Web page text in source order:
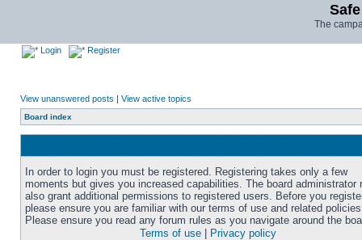
The
Login Register
View unanswered posts | View active topics
Board index
In order to login you must be registered. Registering takes only a few
moments but gives you increased capabilities. The board administrator
also grant additional permissions to registered users. Before you
please ensure you are familiar with our terms of use and related
Please ensure you read any forum rules as you navigate around the
Terms of use
Privacy policy